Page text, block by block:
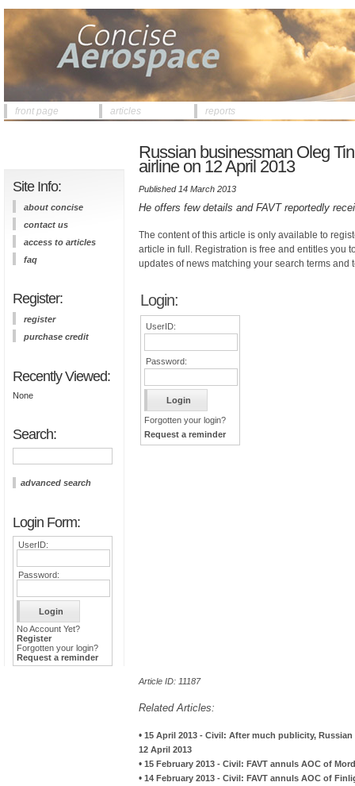
front page articles reports
Site Info:
about concise
contact us
access to articles
faq
Register:
register
purchase credit
Recently Viewed:
None
Search:
advanced search
Login Form:
UserID:
Password:
No Account Yet?
Register
Forgotten your login?
Request a reminder
Russian businessman Oleg
airline on 12 April 2013
Published 14 March 2013
He offers few details and FAVT reportedly
The content of this article is only available to
article in full. Registration is free and entitles you
updates of news matching your search terms and
Login:
UserID:
Password:
Forgotten your login?
Request a reminder
Article ID: 11187
Related Articles:
• 15 April 2013 - Civil: After much publicity,
12 April 2013
• 15 February 2013 - Civil: FAVT annuls AOC of
• 14 February 2013 - Civil: FAVT annuls AOC of